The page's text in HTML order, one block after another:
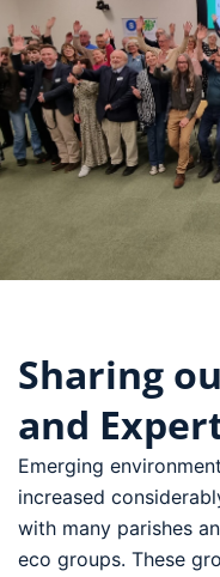
Sharing
and
Emerging
increased
with many parishes
eco groups. These